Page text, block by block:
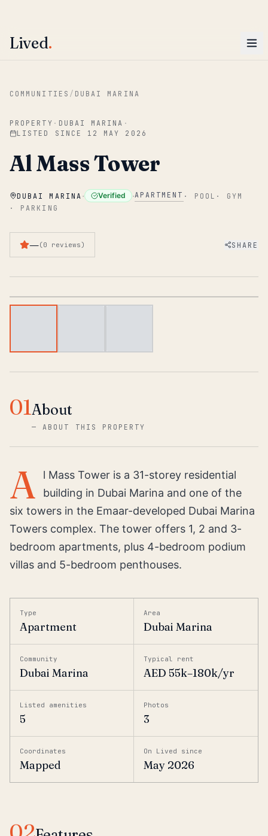
Skip to main content
Lived.
COMMUNITIES / DUBAI MARINA
PROPERTY · DUBAI MARINA ·
LISTED SINCE 12 MAY 2026
Al Mass Tower
DUBAI MARINA · Verified ·APARTMENT · POOL · GYM
· PARKING
—(0 reviews) SHARE
01About
—ABOUT THIS PROPERTY
A
l Mass Tower is a 31-storey residential
building in Dubai Marina and one of the
six towers in the Emaar-developed Dubai Marina
Towers complex. The tower offers 1, 2 and 3-
bedroom apartments, plus 4-bedroom podium
villas and 5-bedroom penthouses.
Type
Apartment
Area
Dubai Marina
Community
Dubai Marina
Typical rent
AED 55k–180k/yr
Listed amenities
5
Photos
3
Coordinates
Mapped
On Lived since
May 2026